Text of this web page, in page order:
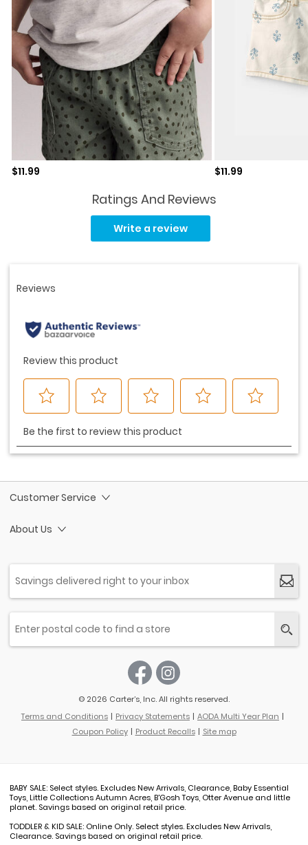
Sale price
$11.99 Sale price
$11.99
Ratings And Reviews
Write a review
Customer Service
About Us
© 2026 Carter’s, Inc. All rights reserved.
Terms and Conditions
Privacy Statements
AODA Multi Year Plan
Coupon Policy
Product Recalls Site map
BABY SALE: Select styles. Excludes New Arrivals, Clearance, Baby Essential
Toys, Little Collections Autumn Acres, B'Gosh Toys, Otter Avenue and little
planet. Savings based on original retail price.
TODDLER & KID SALE: Online Only. Select styles. Excludes New Arrivals,
Clearance. Savings based on original retail price.